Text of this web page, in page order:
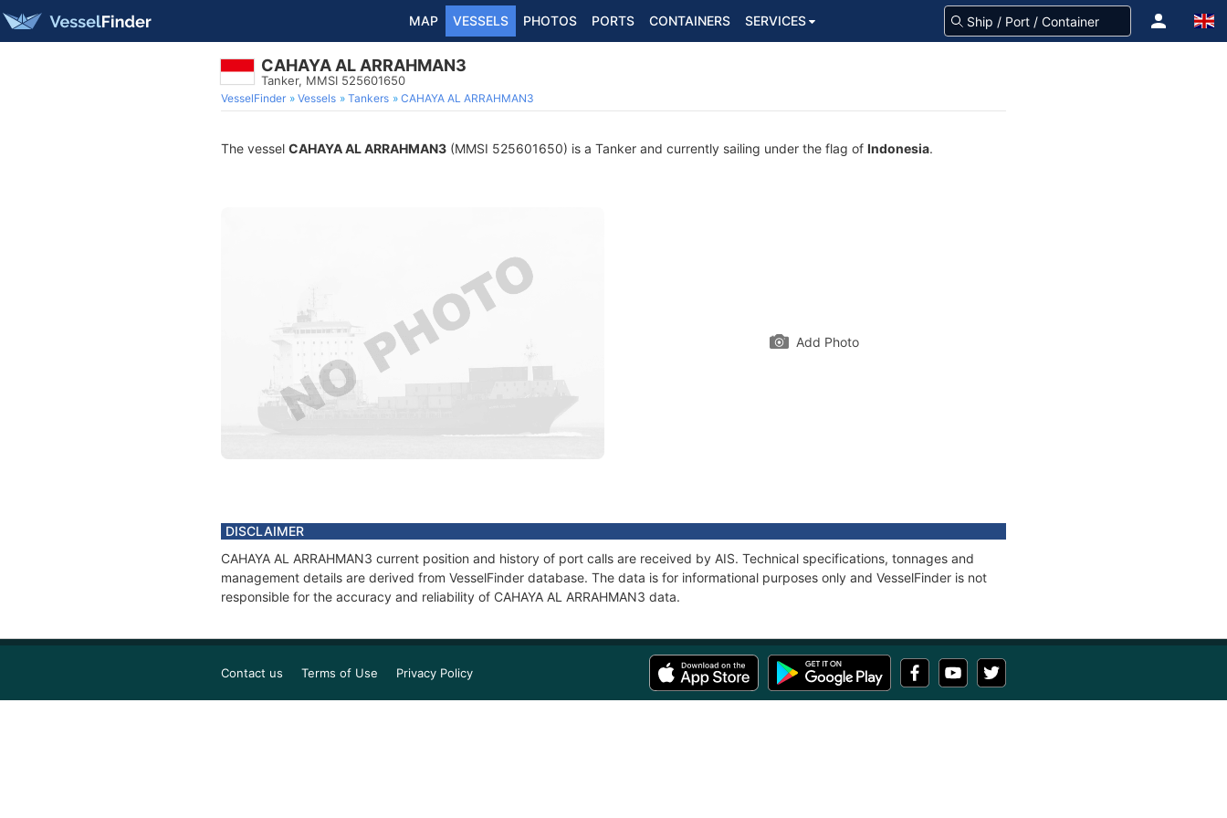
MAP VESSELS PHOTOS PORTS CONTAINERS SERVICES
CAHAYA AL ARRAHMAN3
Tanker, MMSI 525601650
VesselFinder Vessels Tankers CAHAYA AL ARRAHMAN3
The vessel CAHAYA AL ARRAHMAN3 (MMSI 525601650) is a Tanker and currently sailing under the flag of Indonesia.
Add Photo
DISCLAIMER
CAHAYA AL ARRAHMAN3 current position and history of port calls are received by AIS. Technical specifications, tonnages and
management details are derived from VesselFinder database. The data is for informational purposes only and VesselFinder is not
responsible for the accuracy and reliability of CAHAYA AL ARRAHMAN3 data.
Contact us Terms of Use Privacy Policy